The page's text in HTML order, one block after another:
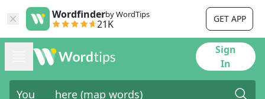
Wordfinderby WordTips
21K GET APP
Sign
In